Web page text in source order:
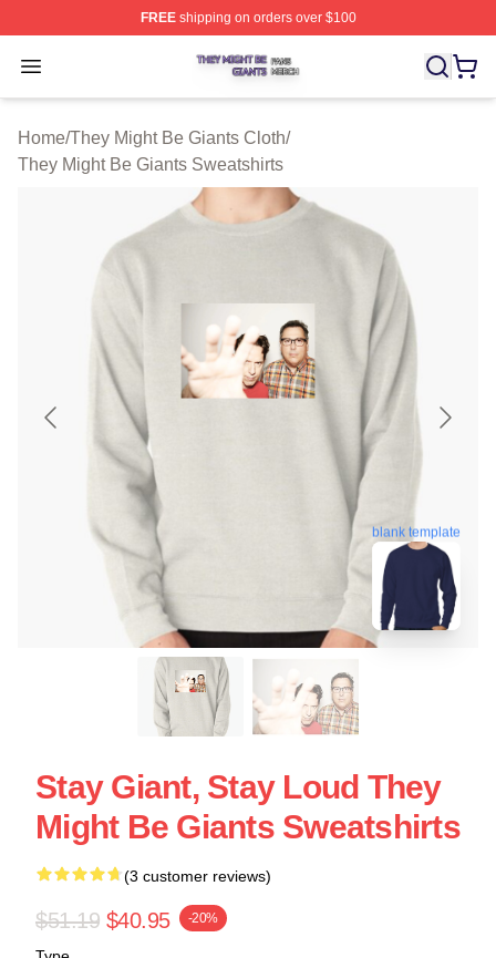
FREEshipping on orders over $100
Open menu
They Might Be Giants Shop ⚡️ Officially Licensed They
Home/They Might Be Giants Cloth/
They Might Be Giants Sweatshirts
blank template
Stay Giant, Stay Loud They
Might Be Giants Sweatshirts
(3 customer reviews)
$51.19 $40.95 -20%